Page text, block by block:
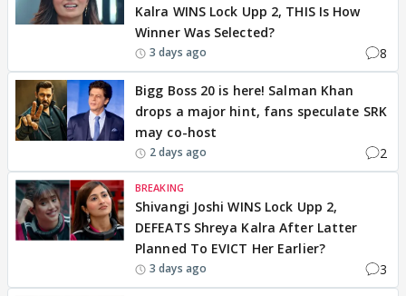
Kalra WINS Lock Upp 2, THIS Is How
Winner Was Selected?
3 days ago 8
Bigg Boss 20 is here! Salman Khan
drops a major hint, fans speculate SRK
may co-host
2 days ago 2
BREAKING
Shivangi Joshi WINS Lock Upp 2,
DEFEATS Shreya Kalra After Latter
Planned To EVICT Her Earlier?
3 days ago 3